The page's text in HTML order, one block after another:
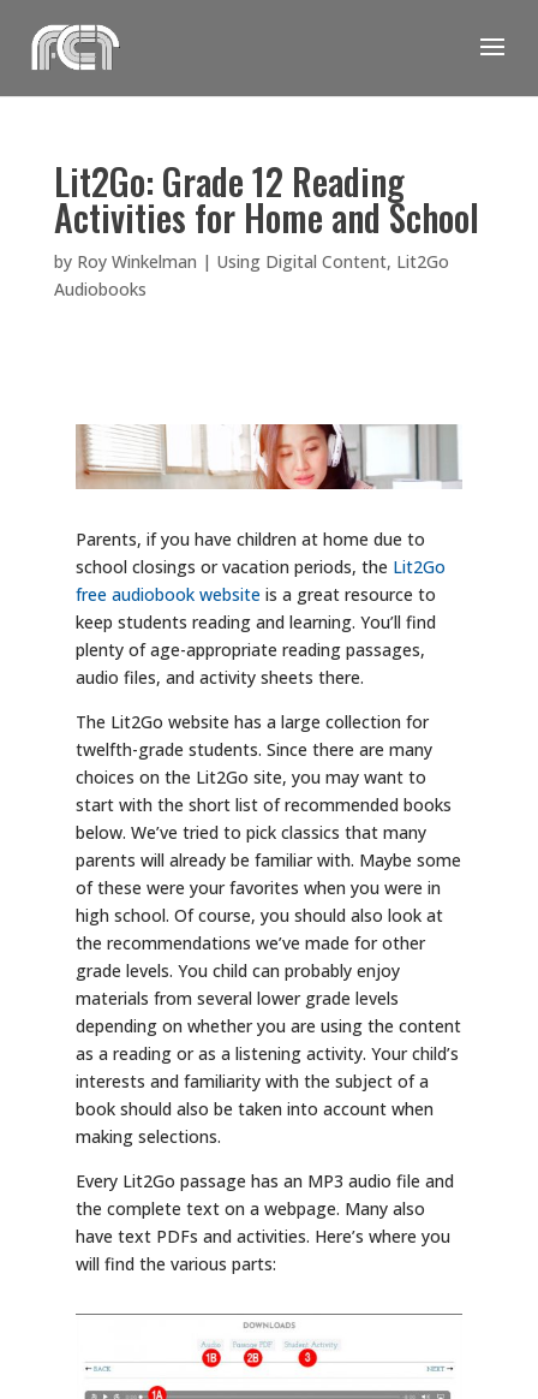
content
Lit2Go: Grade 12 Reading
Activities for Home and School
by Roy Winkelman | Using Digital Content, Lit2Go
Audiobooks
Parents, if you have children at home due to
school closings or vacation periods, the Lit2Go
free audiobook websiteis a great resource to
keep students reading and learning. You’ll find
plenty of age-appropriate reading passages,
audio files, and activity sheets there.
The Lit2Go website has a large collection for
twelfth-grade students. Since there are many
choices on the Lit2Go site, you may want to
start with the short list of recommended books
below. We’ve tried to pick classics that many
parents will already be familiar with. Maybe some
of these were your favorites when you were in
high school. Of course, you should also look at
the recommendations we’ve made for other
grade levels. You child can probably enjoy
materials from several lower grade levels
depending on whether you are using the content
as a reading or as a listening activity. Your child’s
interests and familiarity with the subject of a
book should also be taken into account when
making selections.
Every Lit2Go passage has an MP3 audio file and
the complete text on a webpage. Many also
have text PDFs and activities. Here’s where you
will find the various parts: